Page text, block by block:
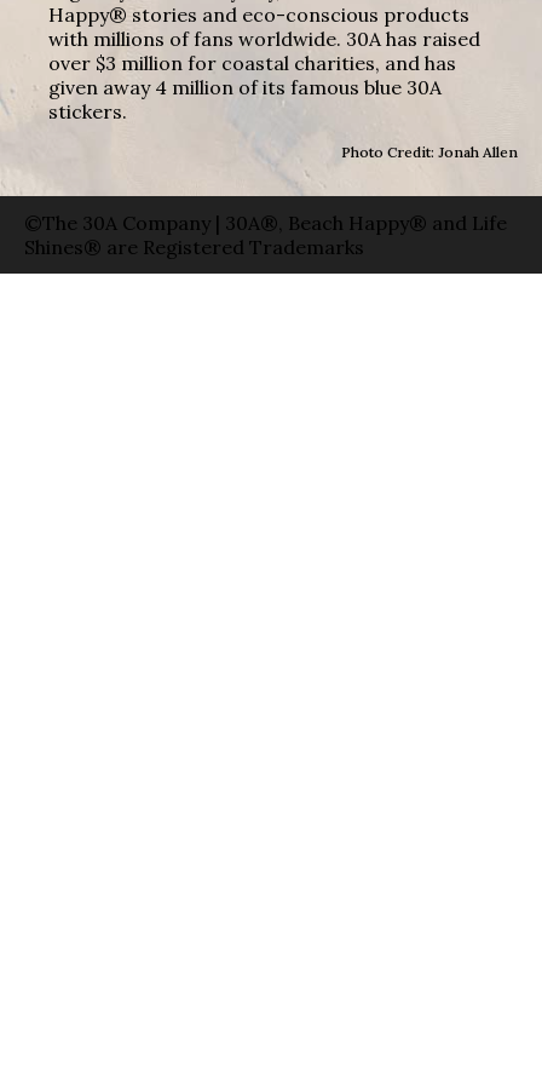
Happy® stories and eco-conscious products
with millions of fans worldwide. 30A has raised
over $3 million for coastal charities, and has
given away 4 million of its famous blue 30A
stickers.
Photo Credit: Jonah Allen
©The 30A Company | 30A®, Beach Happy® and Life
Shines® are Registered Trademarks